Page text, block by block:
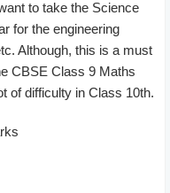
to take the Science
for the engineering
Although, this is a must
CBSE Class 9 Maths
of difficulty in Class 10th.